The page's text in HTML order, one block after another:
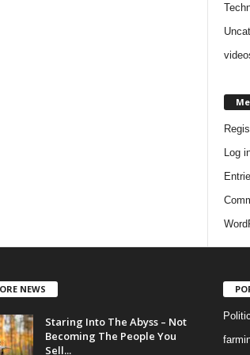
Log
NEWS
Staring Into The Abyss – Not
Becoming The People You
Sell...